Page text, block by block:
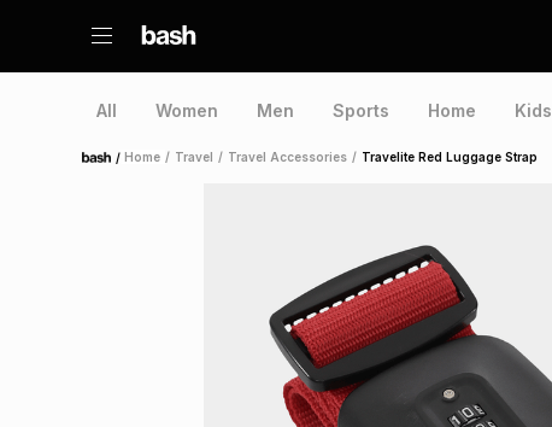
All Women Men Sports Home Kids
Home /Home / Travel / Travel Accessories / Travelite Red Luggage Strap